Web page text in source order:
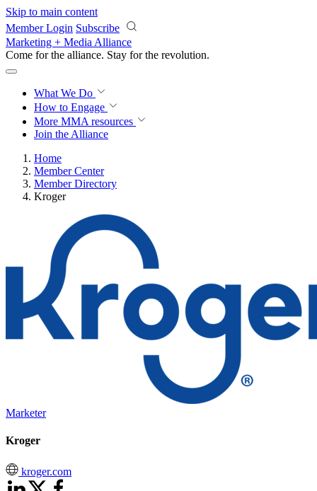
Skip to main content
Member Login Subscribe
Marketing + Media Alliance
Come for the alliance. Stay for the revolution.
What We Do
How to Engage
More MMA resources
Join the Alliance
Home
Member Center
Member Directory
Kroger
Marketer
Kroger
kroger.com